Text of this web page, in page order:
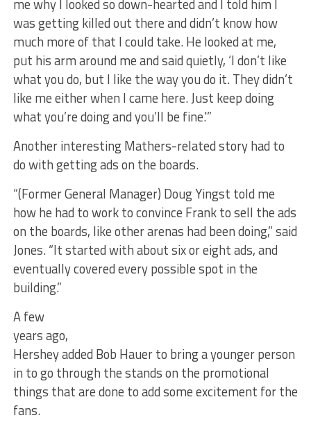
me why I looked so down-hearted and I told him I
was getting killed out there and didn’t know how
much more of that I could take. He looked at me,
put his arm around me and said quietly, ‘I don’t like
what you do, but I like the way you do it. They didn’t
like me either when I came here. Just keep doing
what you’re doing and you’ll be fine.'”
​Another interesting Mathers-related story had to
do with getting ads on the boards.
“(Former General Manager) Doug Yingst told me
how he had to work to convince Frank to sell the ads
on the boards, like other arenas had been doing,” said
Jones. “It started with about six or eight ads, and
eventually covered every possible spot in the
building.”
A few
years ago,
Hershey added Bob Hauer to bring a younger person
in to go through the stands on the promotional
things that are done to add some excitement for the
fans.